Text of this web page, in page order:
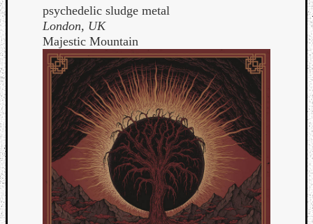
psychedelic sludge metal
London, UK
Majestic Mountain